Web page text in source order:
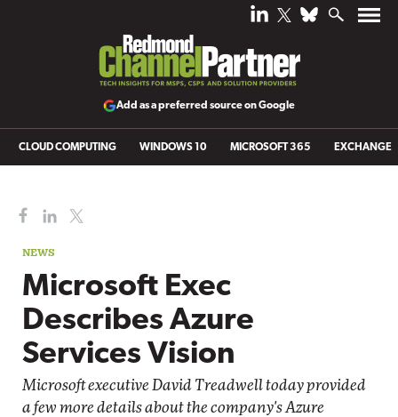
Add as a preferred source on Google
CLOUD COMPUTING WINDOWS 10 MICROSOFT 365 EXCHANGE
NEWS
Microsoft Exec
Describes Azure
Services Vision
Microsoft executive David Treadwell today provided
a few more details about the company's Azure